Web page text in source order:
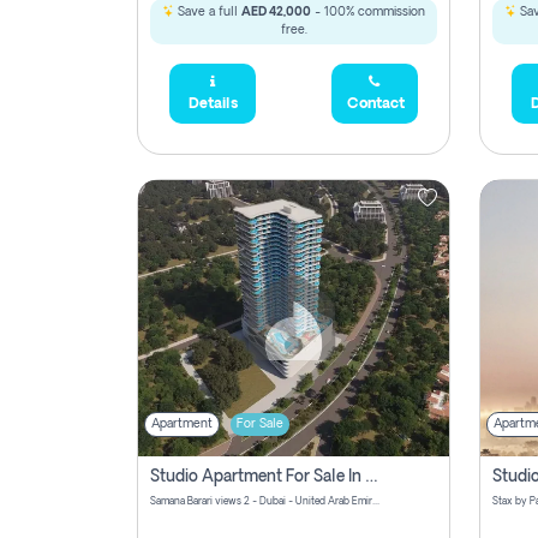
Save a full AED 42,000 - 100% commission
free.
Details Contact
Apartment For Sale
Studio Apartment For Sale In Samana Barari View, Dubai
Samana Barari views 2 - Dubai - United Arab Emirates